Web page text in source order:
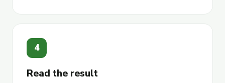
4
Read the result